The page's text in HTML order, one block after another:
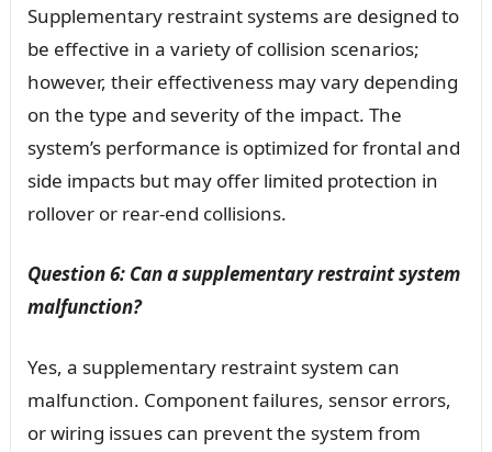
Supplementary restraint systems are designed to
be effective in a variety of collision scenarios;
however, their effectiveness may vary depending
on the type and severity of the impact. The
system’s performance is optimized for frontal and
side impacts but may offer limited protection in
rollover or rear-end collisions.
Question 6: Can a supplementary restraint system
malfunction?
Yes, a supplementary restraint system can
malfunction. Component failures, sensor errors,
or wiring issues can prevent the system from